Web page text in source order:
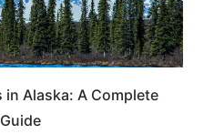
in Alaska: A Complete
Guide